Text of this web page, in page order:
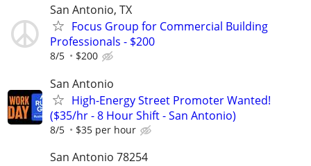
San Antonio, TX
Focus Group for Commercial Building
Professionals - $200
8/5 $200
San Antonio
High-Energy Street Promoter Wanted!
($35/hr - 8 Hour Shift - San Antonio)
8/5 $35 per hour
San Antonio 78254